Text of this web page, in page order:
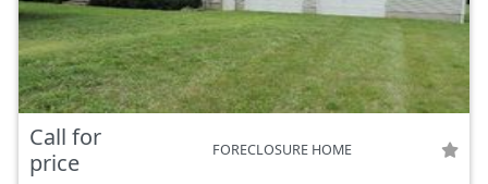
Call for
price
FORECLOSURE HOME